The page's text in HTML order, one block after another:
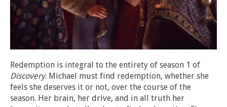
Redemption is integral to the entirety of season 1 of
Discovery. Michael must find redemption, whether she
feels she deserves it or not, over the course of the
season. Her brain, her drive, and in all truth her